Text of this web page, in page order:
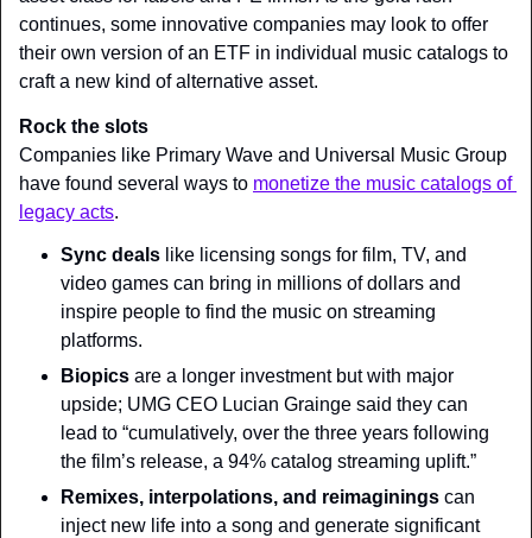
continues, some innovative companies may look to offer
their own version of an ETF in individual music catalogs to
craft a new kind of alternative asset.
Rock the slots
Companies like Primary Wave and Universal Music Group
have found several ways to monetize the music catalogs of
legacy acts.
Sync deals like licensing songs for film, TV, and
video games can bring in millions of dollars and
inspire people to find the music on streaming
platforms.
Biopics are a longer investment but with major
upside; UMG CEO Lucian Grainge said they can
lead to “cumulatively, over the three years following
the film’s release, a 94% catalog streaming uplift.”
Remixes, interpolations, and reimaginings can
inject new life into a song and generate significant